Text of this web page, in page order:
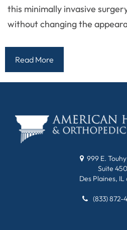
this minimally invasive
without changing the
Read More
999 E.
Suite 450
Des Plaines, IL
(833) 872-